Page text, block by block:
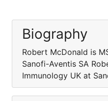
Biography
Robert McDonald is
Sanofi-Aventis SA
Immunology UK at